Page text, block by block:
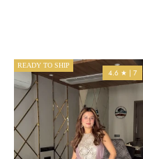
READY TO SHIP
4.6 ★ | 7